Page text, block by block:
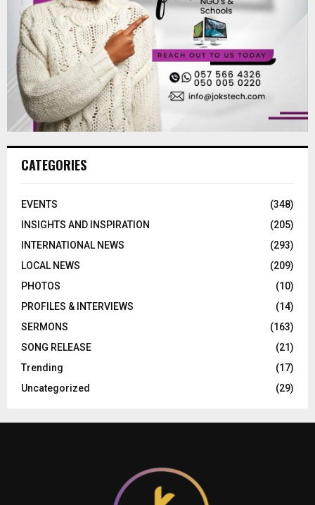
CATEGORIES
EVENTS
(348)
INSIGHTS AND INSPIRATION
(205)
INTERNATIONAL NEWS
(293)
LOCAL NEWS
(209)
PHOTOS
(10)
PROFILES & INTERVIEWS
(14)
SERMONS
(163)
SONG RELEASE
(21)
Trending
(17)
Uncategorized
(29)